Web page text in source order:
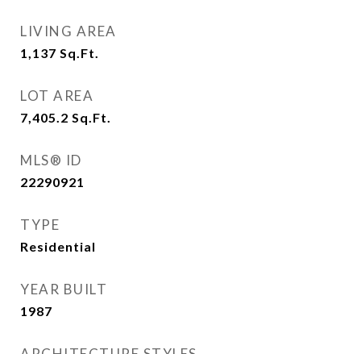
LIVING AREA
1,137 Sq.Ft.
LOT AREA
7,405.2 Sq.Ft.
MLS® ID
22290921
TYPE
Residential
YEAR BUILT
1987